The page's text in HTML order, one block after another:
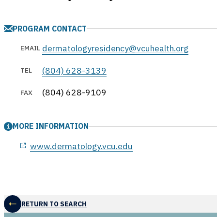
PROGRAM CONTACT
EMAIL dermatologyresidency@vcuhealth.org
TEL (804) 628-3139
FAX (804) 628-9109
MORE INFORMATION
www.dermatology.vcu.edu
RETURN TO SEARCH